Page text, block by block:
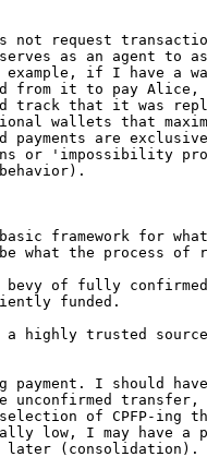
not request
as an agent to
example, if I have a
from it to pay Alice,
track that it was
wallets that
are
or 'impossibility
framework for
what the process of
bevy of fully
funded.
a highly trusted
payment. I should
unconfirmed
of CPFP-ing
low, I may have a
later (consolidation).